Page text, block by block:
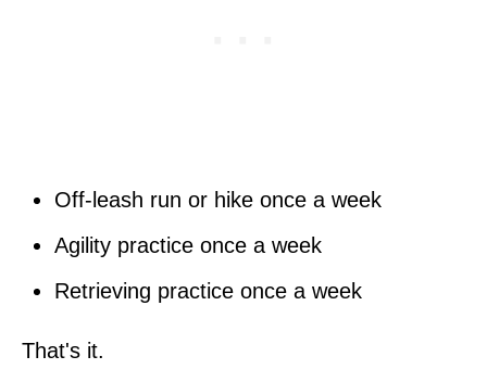
Off-leash run or hike once a week
Agility practice once a week
Retrieving practice once a week
That's it.